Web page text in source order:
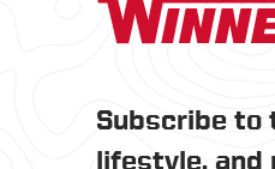
Subscribe to
lifestyle, and